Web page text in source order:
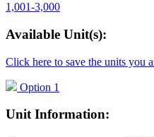
1,001-3,000
Available Unit(s):
Click here to save the units you
Option 1
Unit Information: